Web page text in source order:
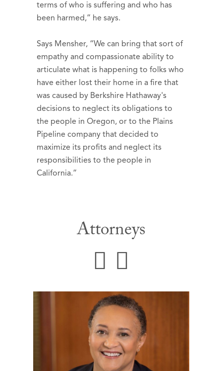
terms of who is suffering and who has
been harmed,” he says.
Says Mensher, “We can bring that sort of
empathy and compassionate ability to
articulate what is happening to folks who
have either lost their home in a fire that
was caused by Berkshire Hathaway's
decisions to neglect its obligations to
the people in Oregon, or to the Plains
Pipeline company that decided to
maximize its profits and neglect its
responsibilities to the people in
California.”
Attorneys